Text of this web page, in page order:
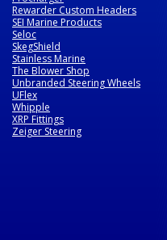
Rewarder Custom Headers
SEI Marine Products
Seloc
SkegShield
Stainless Marine
The Blower Shop
Unbranded Steering Wheels
UFlex
Whipple
XRP Fittings
Zeiger Steering